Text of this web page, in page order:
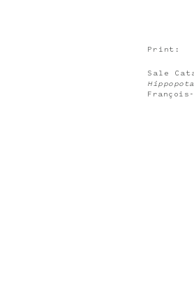
Print:
Sale